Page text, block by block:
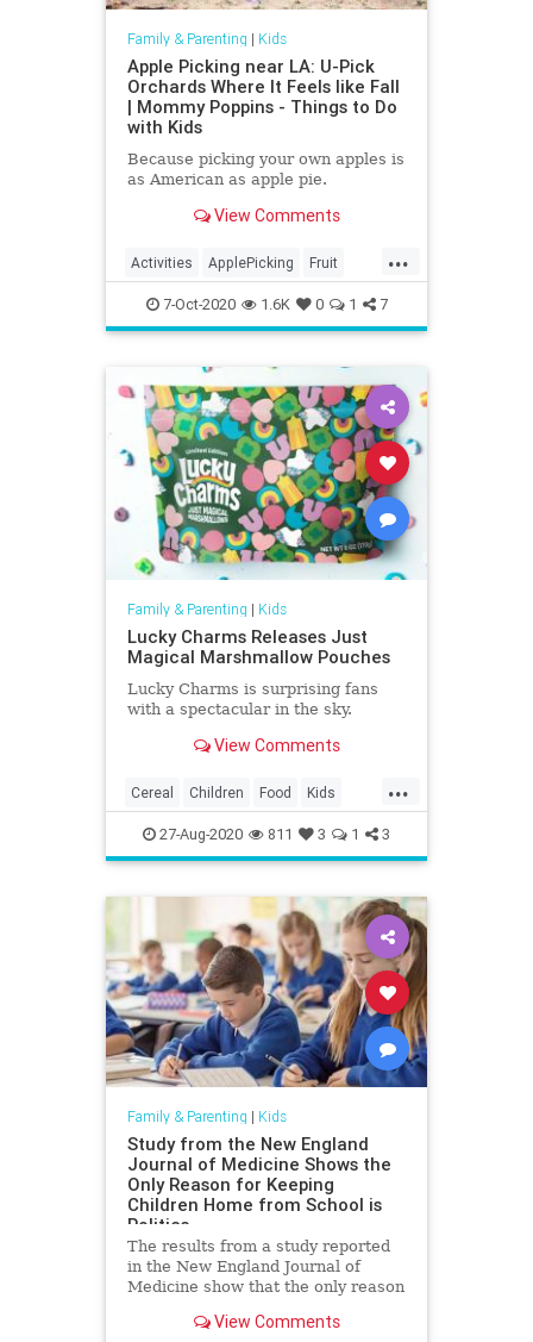
Family & Parenting | Kids
Apple Picking near LA: U-Pick
Orchards Where It Feels like Fall
| Mommy Poppins - Things to Do
with Kids
Because picking your own apples is
as American as apple pie.
View Comments
...
Activities ApplePicking Fruit
Kids Parenting Parents
7-Oct-2020 1.6K 0 1 7
Family & Parenting | Kids
Lucky Charms Releases Just
Magical Marshmallow Pouches
Lucky Charms is surprising fans
with a spectacular in the sky.
View Comments
...
Cereal Children Food Kids
LuckyCharms Marshmallows
Nostalgia
27-Aug-2020 811 3 1 3
Family & Parenting | Kids
Study from the New England
Journal of Medicine Shows the
Only Reason for Keeping
Children Home from School is
Politics
The results from a study reported
in the New England Journal of
Medicine show that the only reason
due to the China coronavirus is
View Comments